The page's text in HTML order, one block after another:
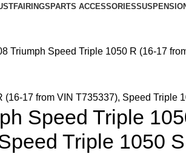
FAIRINGS PARTS ACCESSORIES
Triumph Speed Triple 1050 R (16-17
Speed Triple
Triple 1050